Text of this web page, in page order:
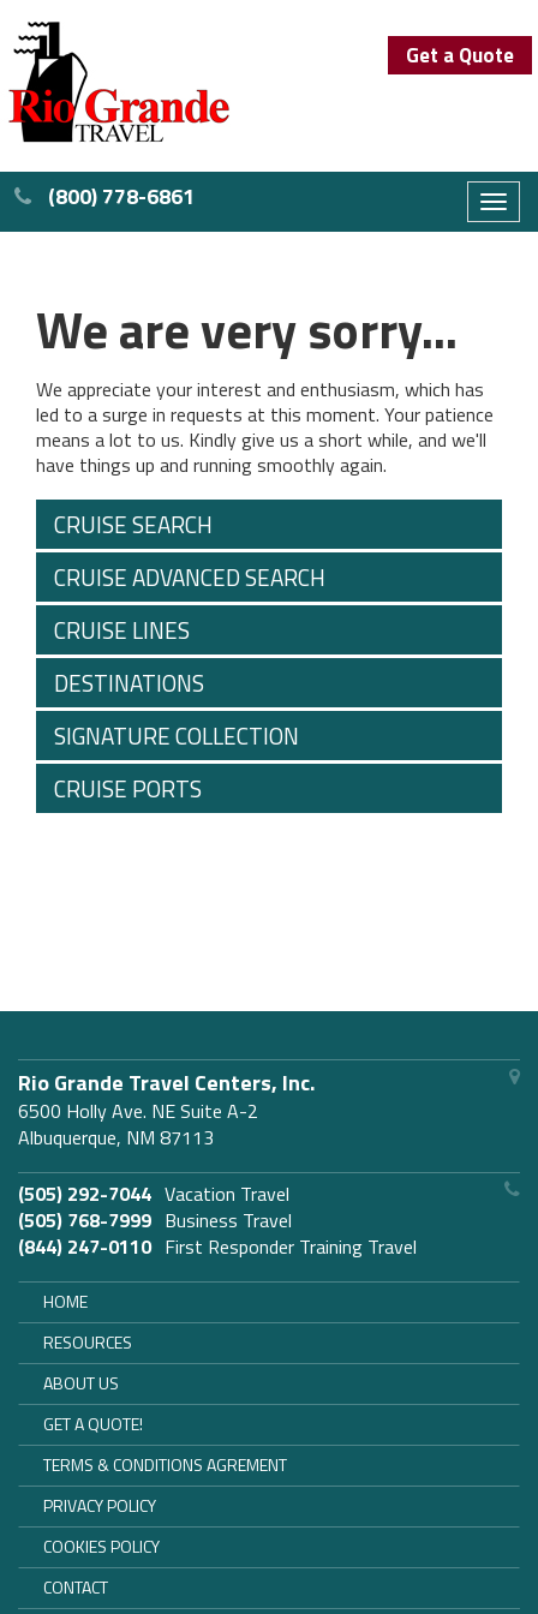
Get a Quote
(800) 778-6861
Toggle
We are very sorry...
We appreciate your interest and enthusiasm, which has
led to a surge in requests at this moment. Your patience
means a lot to us. Kindly give us a short while, and we'll
have things up and running smoothly again.
CRUISE SEARCH
CRUISE ADVANCED SEARCH
CRUISE LINES
DESTINATIONS
SIGNATURE COLLECTION
CRUISE PORTS
Rio Grande Travel Centers, Inc.
6500 Holly Ave. NE Suite A-2
Albuquerque, NM 87113
(505) 292-7044 Vacation Travel
(505) 768-7999 Business Travel
(844) 247-0110 First Responder Training Travel
HOME
RESOURCES
ABOUT US
GET A QUOTE!
TERMS & CONDITIONS AGREMENT
PRIVACY POLICY
COOKIES POLICY
CONTACT